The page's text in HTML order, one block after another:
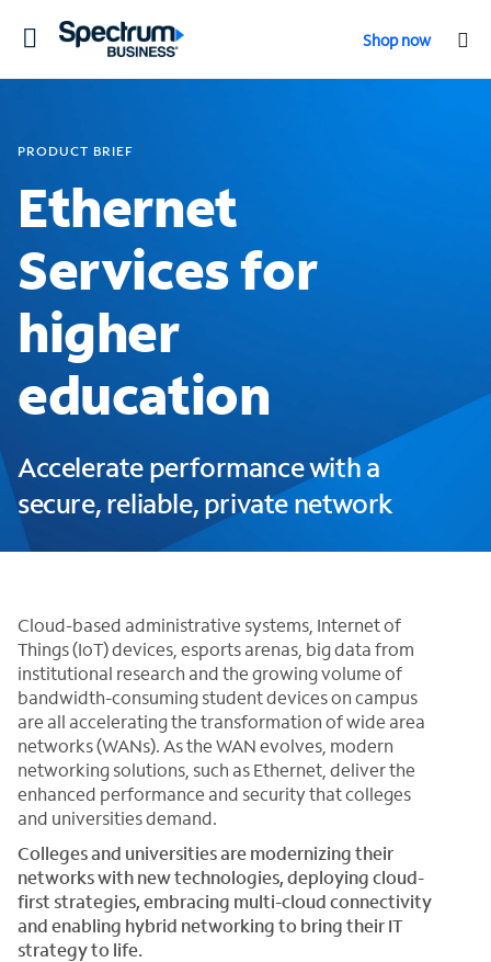
Toggle
Shop now
PRODUCT BRIEF
Ethernet
Services for
higher
education
Accelerate performance with a
secure, reliable, private network
Cloud-based administrative systems, Internet of
Things (IoT) devices, esports arenas, big data from
institutional research and the growing volume of
bandwidth-consuming student devices on campus
are all accelerating the transformation of wide area
networks (WANs). As the WAN evolves, modern
networking solutions, such as Ethernet, deliver the
enhanced performance and security that colleges
and universities demand.
Colleges and universities are modernizing their
networks with new technologies, deploying cloud-
first strategies, embracing multi-cloud connectivity
and enabling hybrid networking to bring their IT
strategy to life.